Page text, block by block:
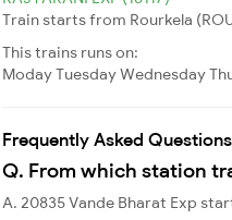
Train starts from Rourkela
This trains runs on:
ModayTuesdayWednesday
Frequently Asked
Q. From which station
A. 20835 Vande Bharat Exp